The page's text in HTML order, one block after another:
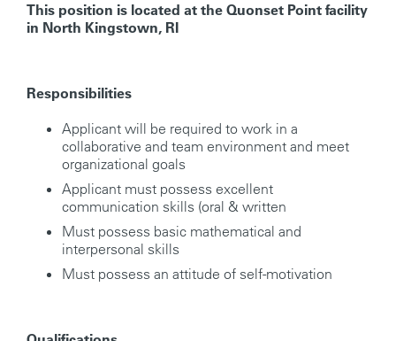
This position is located at the Quonset Point facility
in North Kingstown, RI
Responsibilities
Applicant will be required to work in a
collaborative and team environment and meet
organizational goals
Applicant must possess excellent
communication skills (oral & written
Must possess basic mathematical and
interpersonal skills
Must possess an attitude of self-motivation